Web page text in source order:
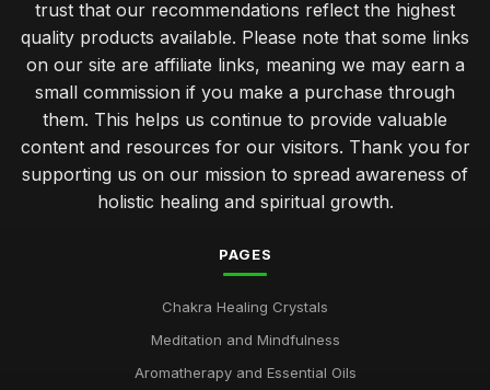
trust that our recommendations reflect the highest
quality products available. Please note that some links
on our site are affiliate links, meaning we may earn a
small commission if you make a purchase through
them. This helps us continue to provide valuable
content and resources for our visitors. Thank you for
supporting us on our mission to spread awareness of
holistic healing and spiritual growth.
PAGES
Chakra Healing Crystals
Meditation and Mindfulness
Aromatherapy and Essential Oils